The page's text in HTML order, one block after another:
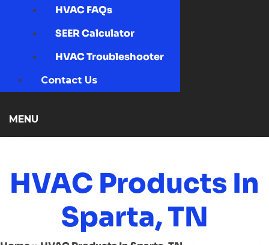
HVAC FAQs
SEER Calculator
HVAC Troubleshooter
Contact Us
MENU
HVAC Products In
Sparta, TN